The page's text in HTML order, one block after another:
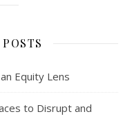
Equity Lens
to Disrupt and